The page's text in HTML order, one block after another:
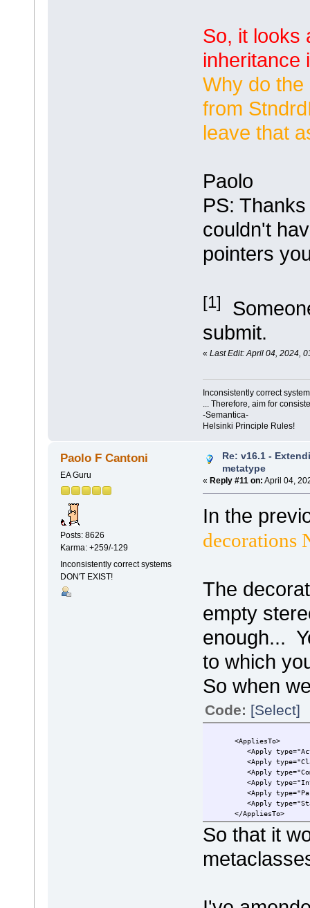
So, it looks
inheritance
Why do
from
leave that
Paolo
PS:
couldn't
pointers
[1]
submit.
« Last Edit: April 04, 2024,
Inconsistently correct
... Therefore, aim for
-Semantica-
Helsinki Principle Rules!
Paolo F Cantoni
EA Guru
Posts: 8626
Karma: +259/-129
Inconsistently correct systems
DON'T EXIST!
Re: v16.1 -
metatype
« Reply #11 on: April 04,
In the
decorations
The
empty
enough...
to which
So when
Code: [Select]
<AppliesTo>
<Apply
<Apply
<Apply
<Apply
<Apply
<Apply
</AppliesTo>
So that it